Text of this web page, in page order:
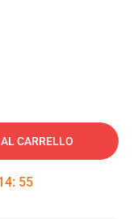
CARRELLO
: 54